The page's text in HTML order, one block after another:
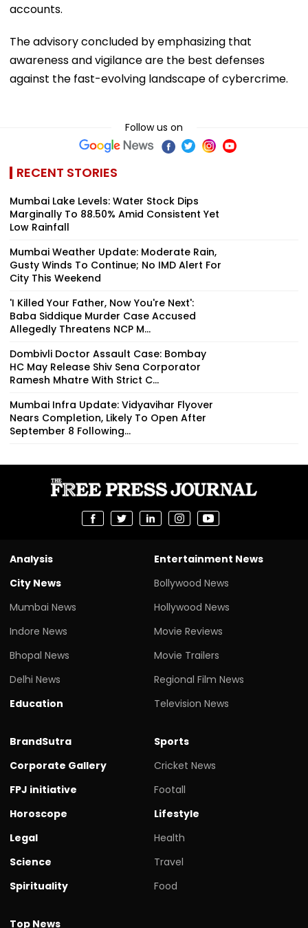
accounts.
The advisory concluded by emphasizing that
awareness and vigilance are the best defenses
against the fast-evolving landscape of cybercrime.
Follow us on
RECENT STORIES
Mumbai Lake Levels: Water Stock Dips
Marginally To 88.50% Amid Consistent Yet
Low Rainfall
Mumbai Weather Update: Moderate Rain,
Gusty Winds To Continue; No IMD Alert For
City This Weekend
'I Killed Your Father, Now You're Next':
Baba Siddique Murder Case Accused
Allegedly Threatens NCP M...
Dombivli Doctor Assault Case: Bombay
HC May Release Shiv Sena Corporator
Ramesh Mhatre With Strict C...
Mumbai Infra Update: Vidyavihar Flyover
Nears Completion, Likely To Open After
September 8 Following...
Analysis
City News
Mumbai News
Indore News
Bhopal News
Delhi News
Education
Entertainment News
Bollywood News
Hollywood News
Movie Reviews
Movie Trailers
Regional Film News
Television News
BrandSutra
Corporate Gallery
FPJ initiative
Horoscope
Legal
Science
Spirituality
Sports
Cricket News
Footall
Lifestyle
Health
Travel
Food
Top News